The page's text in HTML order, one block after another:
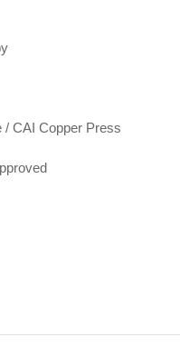
/ CAI Copper Press